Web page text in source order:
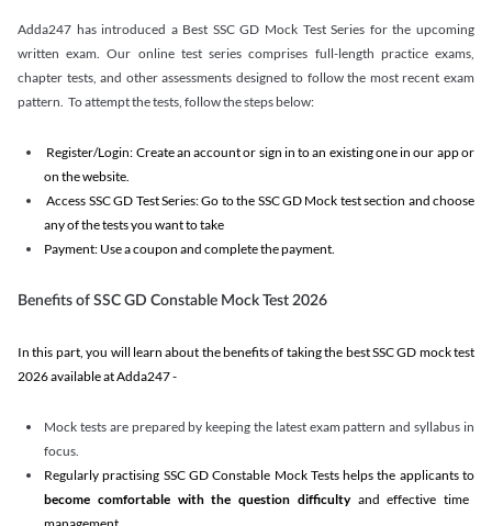
Adda247 has introduced a Best SSC GD Mock Test Series for the upcoming
written exam. Our online test series comprises full-length practice exams,
chapter tests, and other assessments designed to follow the most recent exam
pattern. To attempt the tests, follow the steps below:
Register/Login: Create an account or sign in to an existing one in our app or
on the website.
Access SSC GD Test Series: Go to the SSC GD Mock test section and choose
any of the tests you want to take
Payment: Use a coupon and complete the payment.
Benefits of SSC GD Constable Mock Test 2026
In this part, you will learn about the benefits of taking the best SSC GD mock test
2026 available at Adda247 -
Mock tests are prepared by keeping the latest exam pattern and syllabus in
focus.
Regularly practising SSC GD Constable Mock Tests helps the applicants to
become comfortable with the question difficultyand effective time